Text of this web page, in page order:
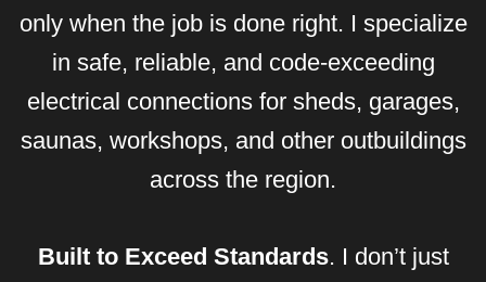
only when the job is done right. I specialize
in safe, reliable, and code-exceeding
electrical connections for sheds, garages,
saunas, workshops, and other outbuildings
across the region.
Built to Exceed Standards. I don’t just